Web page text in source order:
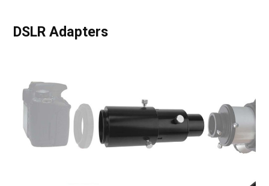
DSLR Adapters